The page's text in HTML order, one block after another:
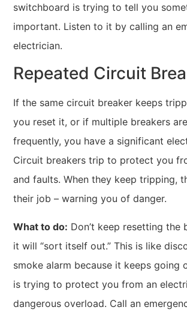
switchboard is trying to tell you
important. Listen to it by calling an
electrician.
Repeated Circuit
If the same circuit breaker keeps
you reset it, or if multiple breakers
frequently, you have a significant
Circuit breakers trip to protect you
and faults. When they keep tripping,
their job – warning you of danger.
What to do: Don’t keep resetting the
it will “sort itself out.” This is like
smoke alarm because it keeps going
is trying to protect you from an
dangerous overload. Call an